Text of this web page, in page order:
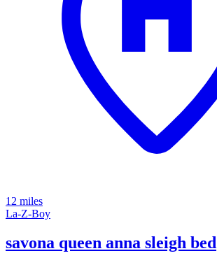
12 miles
La-Z-Boy
savona queen anna sleigh bed